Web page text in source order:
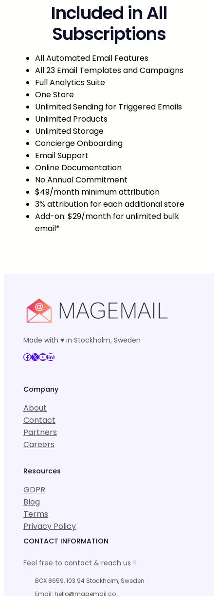
Included in All
Subscriptions
All Automated Email Features
All 23 Email Templates and Campaigns
Full Analytics Suite
One Store
Unlimited Sending for Triggered Emails
Unlimited Products
Unlimited Storage
Concierge Onboarding
Email Support
Online Documentation
No Annual Commitment
$49/month minimum attribution
3% attribution for each additional store
Add-on: $29/month for unlimited bulk
email*
Made with ♥ in Stockholm, Sweden
Facebook X YouTube LinkedIn
Company
About
Contact
Partners
Careers
Resources
GDPR
Blog
Terms
Privacy Policy
CONTACT INFORMATION
Feel free to contact & reach us !!
BOX 8659, 103 94 Stockholm, Sweden
Email: hello@magemail.co